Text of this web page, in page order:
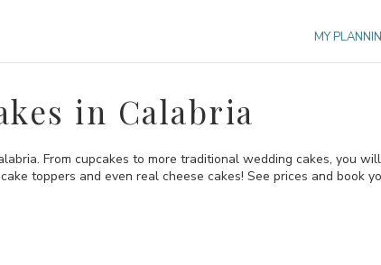
MY
in Calabria
From cupcakes to more traditional wedding cakes, you
toppers and even real cheese cakes! See prices and book